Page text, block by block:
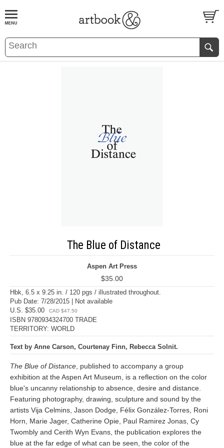
BOOKS EVENTS AND FEATURES
The Blue of Distance
Aspen Art Press
$35.00
Hbk, 6.5 x 9.25 in. / 120 pgs / illustrated throughout.
Pub Date: 7/28/2015 | Not available
U.S. $35.00
CAD $47.50
ISBN 9780934324700 TRADE
TERRITORY: WORLD
Text by Anne Carson, Courtenay Finn, Rebecca Solnit.
The Blue of Distance , published to accompany a group
exhibition at the Aspen Art Museum, is a reflection on the color
blue's uncanny relationship to absence, desire and distance.
Featuring photography, drawing, sculpture and sound by the
artists Vija Celmins, Jason Dodge, Félix González-Torres, Roni
Horn, Marie Jager, Catherine Opie, Paul Ramirez Jonas, Cy
Twombly and Cerith Wyn Evans, the publication explores the
blue at the far edge of what can be seen, the color of the